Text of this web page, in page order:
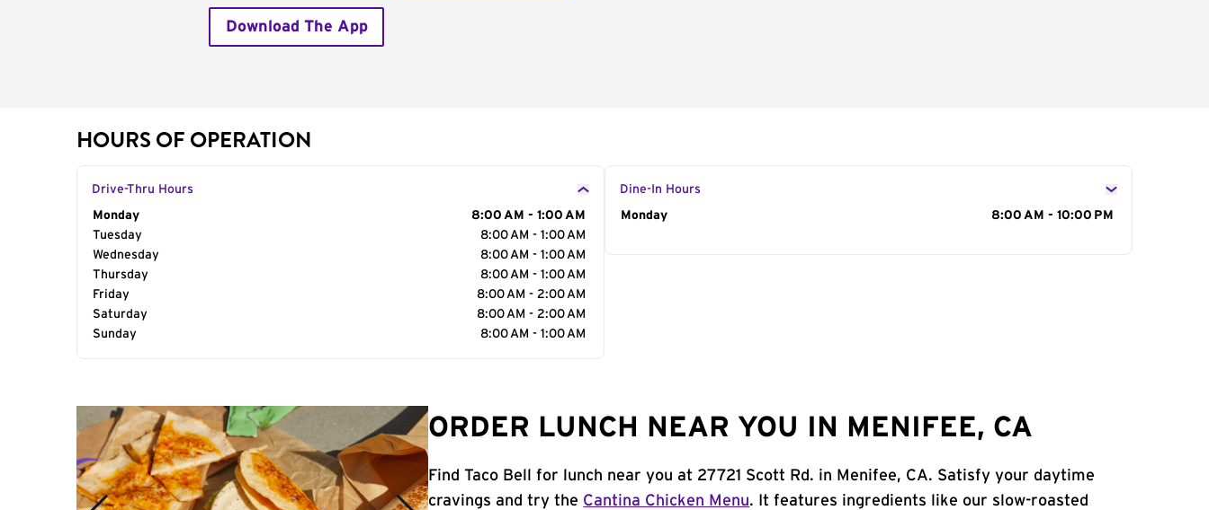
Download The App
HOURS OF OPERATION
Drive-Thru Hours
Day of the Week
Monday
8:00 AM - 1:00 AM
Tuesday
8:00 AM - 1:00 AM
Wednesday
8:00 AM - 1:00 AM
Thursday
8:00 AM - 1:00 AM
Friday
8:00 AM - 2:00 AM
Saturday
8:00 AM - 2:00 AM
Sunday
8:00 AM - 1:00 AM
Dine-In Hours
Day of the Week
Monday 8:00 AM - 10:00 PM
ORDER LUNCH NEAR YOU IN MENIFEE, CA
Find Taco Bell for lunch near you at 27721 Scott Rd. in Menifee, CA. Satisfy your daytime
cravings and try the Cantina Chicken Menu. It features ingredients like our slow-roasted